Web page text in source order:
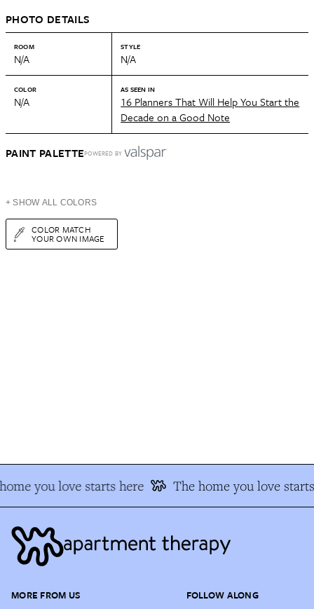
PHOTO DETAILS
ROOM
N/A
STYLE
N/A
COLOR
N/A
AS SEEN IN
16 Planners That Will Help You Start the
Decade on a Good Note
PAINT PALETTEPOWERED BY
+ SHOW ALL COLORS
COLOR MATCH
YOUR OWN IMAGE
you love starts here The home you love
MORE FROM US FOLLOW ALONG